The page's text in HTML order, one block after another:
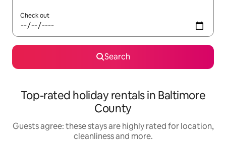
Check out
Search
Top-rated holiday rentals in Baltimore
County
Guests agree: these stays are highly rated for location,
cleanliness and more.